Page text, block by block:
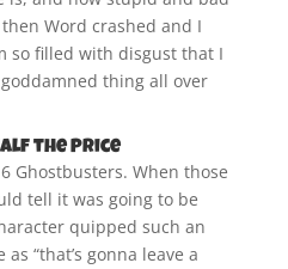
Word crashed and I
so filled with disgust that I
thing all over
the Price
Ghostbusters. When those
tell it was going to be
quipped such an
“that’s gonna leave a